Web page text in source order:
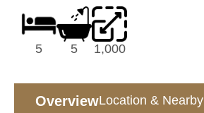
5 5 1,000
OverviewLocation & Nearby